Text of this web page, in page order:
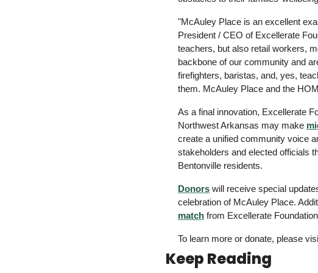
"McAuley Place is an excellent
President / CEO of Excellerate
teachers, but also retail workers,
backbone of our community and
firefighters, baristas, and, yes,
them. McAuley Place and the
As a final innovation, Excellerate
Northwest Arkansas may make
create a unified community voice
stakeholders and elected officials
Bentonville residents.
Donors will receive special
celebration of McAuley Place.
match from Excellerate
To learn more or donate, please
Keep Reading